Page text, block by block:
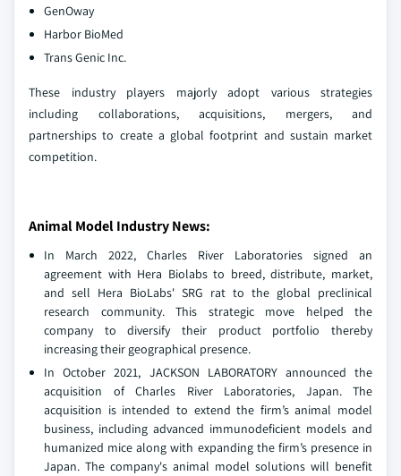
GenOway
Harbor BioMed
Trans Genic Inc.
These industry players majorly adopt various strategies
including collaborations, acquisitions, mergers, and
partnerships to create a global footprint and sustain market
competition.
Animal Model Industry News:
In March 2022, Charles River Laboratories signed an
agreement with Hera Biolabs to breed, distribute, market,
and sell Hera BioLabs' SRG rat to the global preclinical
research community. This strategic move helped the
company to diversify their product portfolio thereby
increasing their geographical presence.
In October 2021, JACKSON LABORATORY announced the
acquisition of Charles River Laboratories, Japan. The
acquisition is intended to extend the firm’s animal model
business, including advanced immunodeficient models and
humanized mice along with expanding the firm’s presence in
Japan. The company's animal model solutions will benefit